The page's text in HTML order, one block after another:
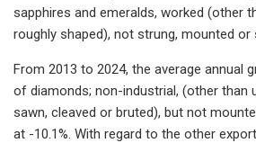
sapphires and emeralds, worked (other
roughly shaped), not strung, mounted or
From 2013 to 2024, the average annual
of diamonds; non-industrial, (other than
sawn, cleaved or bruted), but not
at -10.1%. With regard to the other